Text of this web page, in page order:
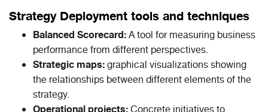
Strategy Deployment tools and techniques
Balanced Scorecard:A tool for measuring business
performance from different perspectives.
Strategic maps:graphical visualizations showing
the relationships between different elements of the
strategy.